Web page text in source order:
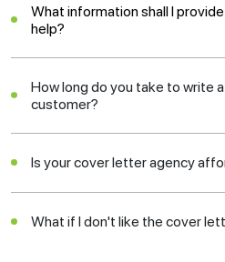
What information shall I
help?
How long do you take to write
customer?
Is your cover letter agency
What if I don't like the cover